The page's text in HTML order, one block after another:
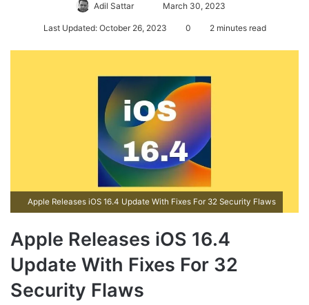
Adil Sattar
e
e
m
a
l
March 30, 2023
Last Updated: October 26, 2023 0 2 minutes read
Apple Releases iOS 16.4 Update With Fixes For 32 Security Flaws
Apple Releases iOS 16.4
Update With Fixes For 32
Security Flaws